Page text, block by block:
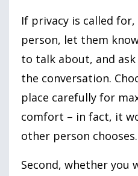
If privacy is called
person, let them
to talk about, and
the conversation.
place carefully for
comfort – in fact, it
other person chooses.
Second, whether you